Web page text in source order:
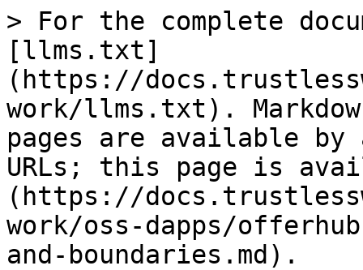
> For the complete
[llms.txt]
(https://
work/llms.txt).
pages are available by
URLs; this page is
(https://
work/oss-dapps/
and-boundaries.md).